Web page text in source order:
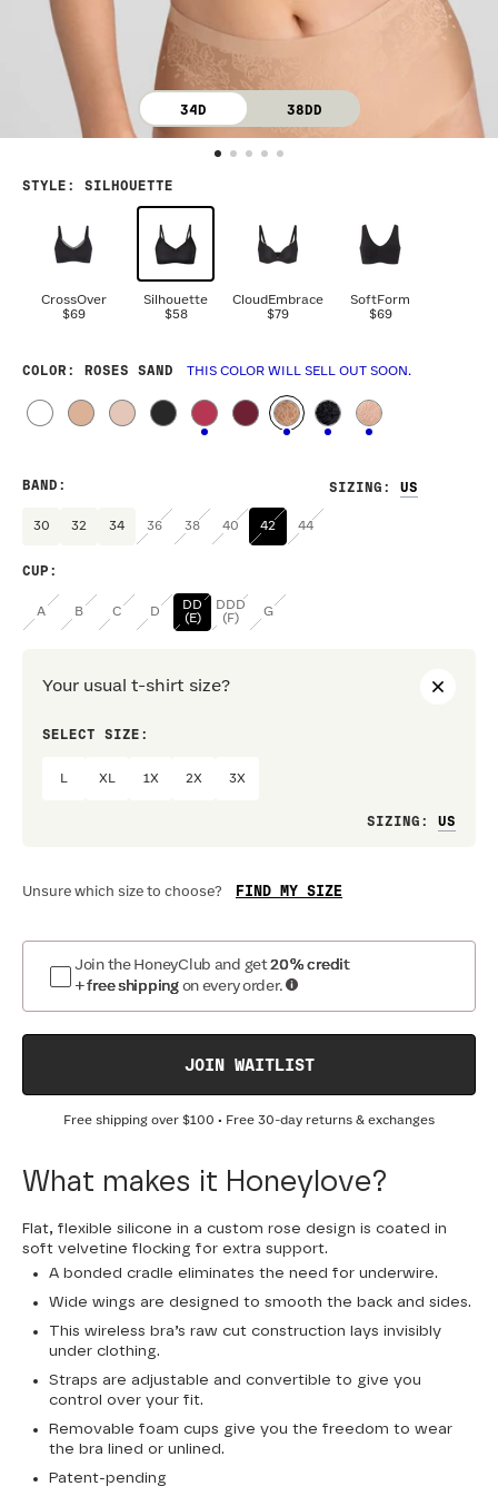
34D 38DD
STYLE : SILHOUETTE
CrossOver
$69
Silhouette
$58
CloudEmbrace
$79
SoftForm
$69
COLOR : ROSES SAND THIS COLOR WILL SELL OUT SOON.
SIZING :
BAND :
30 32 34 36 38 40 42 44
CUP :
A B C D
DD
(E)
DDD
(F)
G
Your usual t-shirt size?
SELECT SIZE:
XL 1X 2X 3X
SIZING :
Unsure which size to choose? FIND MY SIZE
Join the HoneyClub and get20% credit
+ free shipping on every order.
JOIN WAITLIST
Free shipping over $100 • Free 30-day returns & exchanges
What makes it Honeylove?
Flat, flexible silicone in a custom rose design is coated in
soft velvetine flocking for extra support.
A bonded cradle eliminates the need for underwire.
Wide wings are designed to smooth the back and sides.
This wireless bra’s raw cut construction lays invisibly
under clothing.
Straps are adjustable and convertible to give you
control over your fit.
Removable foam cups give you the freedom to wear
the bra lined or unlined.
Patent-pending